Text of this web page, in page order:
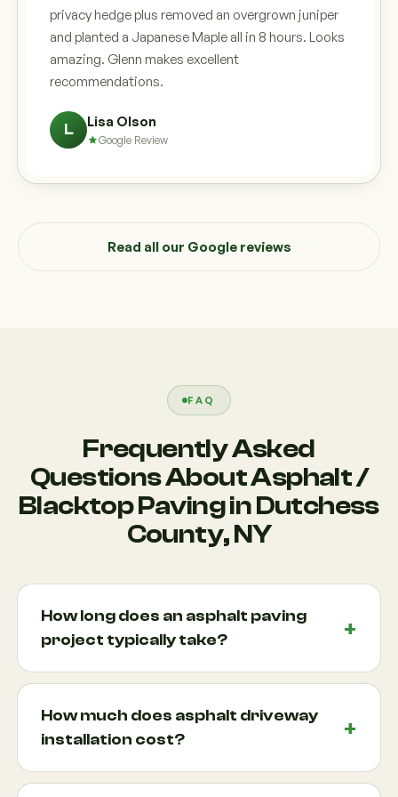
privacy hedge plus removed an overgrown juniper
and planted a Japanese Maple all in 8 hours. Looks
amazing. Glenn makes excellent
recommendations.
L Lisa Olson
Google Review
Read all our Google reviews
FAQ
Frequently Asked
Questions About Asphalt /
Blacktop Paving in Dutchess
County, NY
How long does an asphalt paving
project typically take?
Most residential asphalt paving projects can be
completed within one to three days, depending on
the size of the project, site conditions, weather,
How much does asphalt driveway
installation cost?
The cost of asphalt driveway installation varies